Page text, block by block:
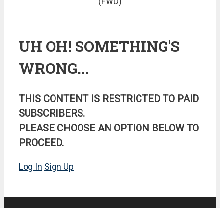
UH OH! SOMETHING'S
WRONG...
THIS CONTENT IS RESTRICTED TO PAID
SUBSCRIBERS.
PLEASE CHOOSE AN OPTION BELOW TO
PROCEED.
Log In Sign Up